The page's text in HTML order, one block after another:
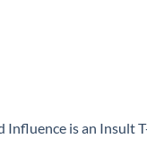
Influence is an Insult